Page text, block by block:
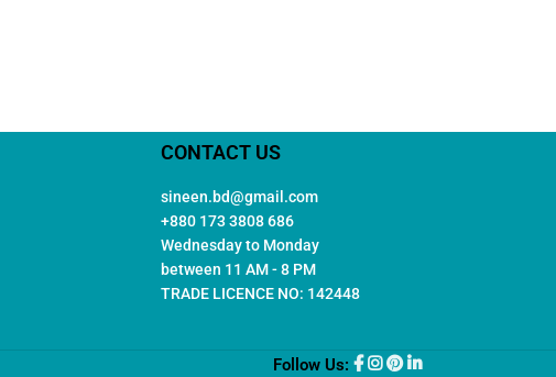
CONTACT US
sineen.bd@gmail.com
+880 173 3808 686
Wednesday to Monday
between 11 AM - 8 PM
TRADE LICENCE NO: 142448
Follow Us: